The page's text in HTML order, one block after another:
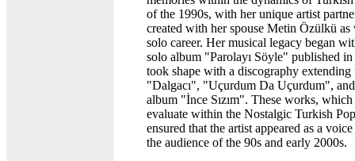
of the 1990s, with her unique artist
created with her spouse Metin Özülkü as
solo career. Her musical legacy began
solo album "Parolayı Söyle" published
took shape with a discography extending
"Dalgacı", "Uçurdum Da Uçurdum",
album "İnce Sızım". These works,
evaluate within the Nostalgic Turkish
ensured that the artist appeared as a
the audience of the 90s and early 2000s.